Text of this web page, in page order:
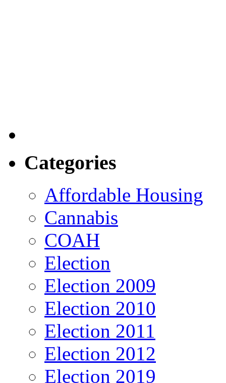
Categories
Affordable Housing
Cannabis
COAH
Election
Election 2009
Election 2010
Election 2011
Election 2012
Election 2019